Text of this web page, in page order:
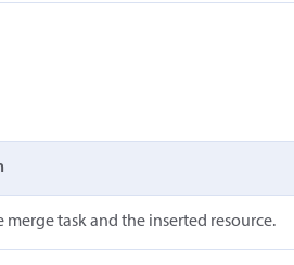
merge task and the inserted resource.